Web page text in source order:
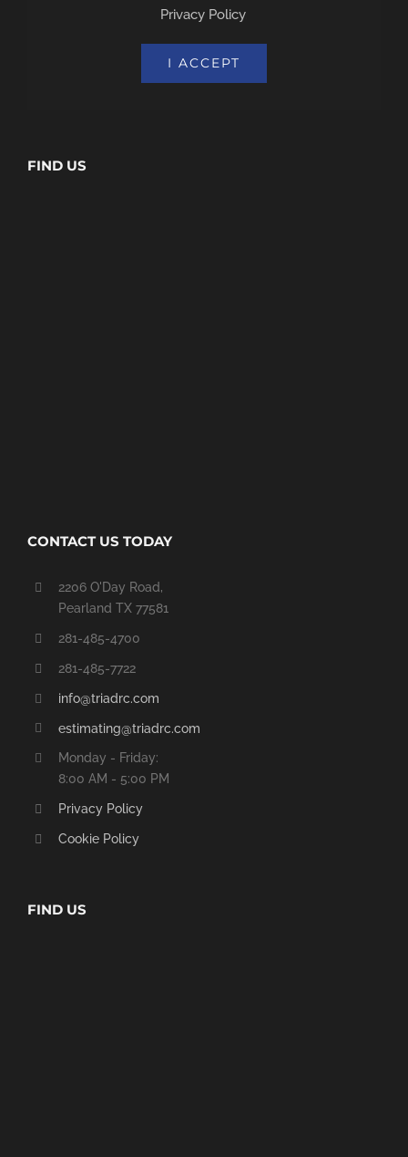
Privacy Policy.
I ACCEPT
FIND US
CONTACT US TODAY
2206 O'Day Road,
Pearland TX 77581
281-485-4700
281-485-7722
info@triadrc.com
estimating@triadrc.com
Monday - Friday:
8:00 AM - 5:00 PM
Privacy Policy
Cookie Policy
FIND US